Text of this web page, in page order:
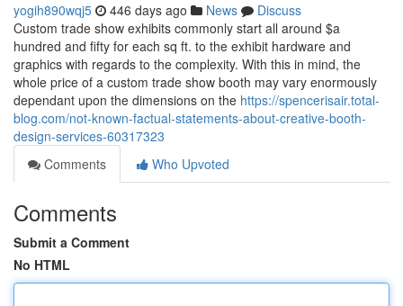
yogih890wqj5 446 days ago News
Discuss
Custom trade show exhibits commonly start all around $a
hundred and fifty for each sq ft. to the exhibit hardware and
graphics with regards to the complexity. With this in mind, the
whole price of a custom trade show booth may vary enormously
dependant upon the dimensions on the https://spencerisair.total-
blog.com/not-known-factual-statements-about-creative-booth-
design-services-60317323
Comments
Who Upvoted
Comments
Submit a Comment
No HTML